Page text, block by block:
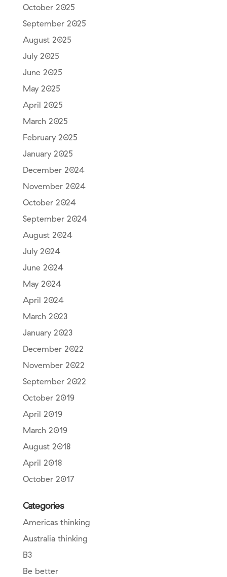
October 2025
September 2025
August 2025
July 2025
June 2025
May 2025
April 2025
March 2025
February 2025
January 2025
December 2024
November 2024
October 2024
September 2024
August 2024
July 2024
June 2024
May 2024
April 2024
March 2023
January 2023
December 2022
November 2022
September 2022
October 2019
April 2019
March 2019
August 2018
April 2018
October 2017
Categories
Americas thinking
Australia thinking
B3
Be better